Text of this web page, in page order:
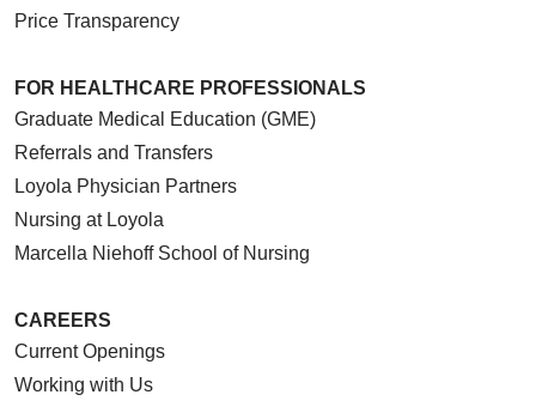
Price Transparency
FOR HEALTHCARE PROFESSIONALS
Graduate Medical Education (GME)
Referrals and Transfers
Loyola Physician Partners
Nursing at Loyola
Marcella Niehoff School of Nursing
CAREERS
Current Openings
Working with Us